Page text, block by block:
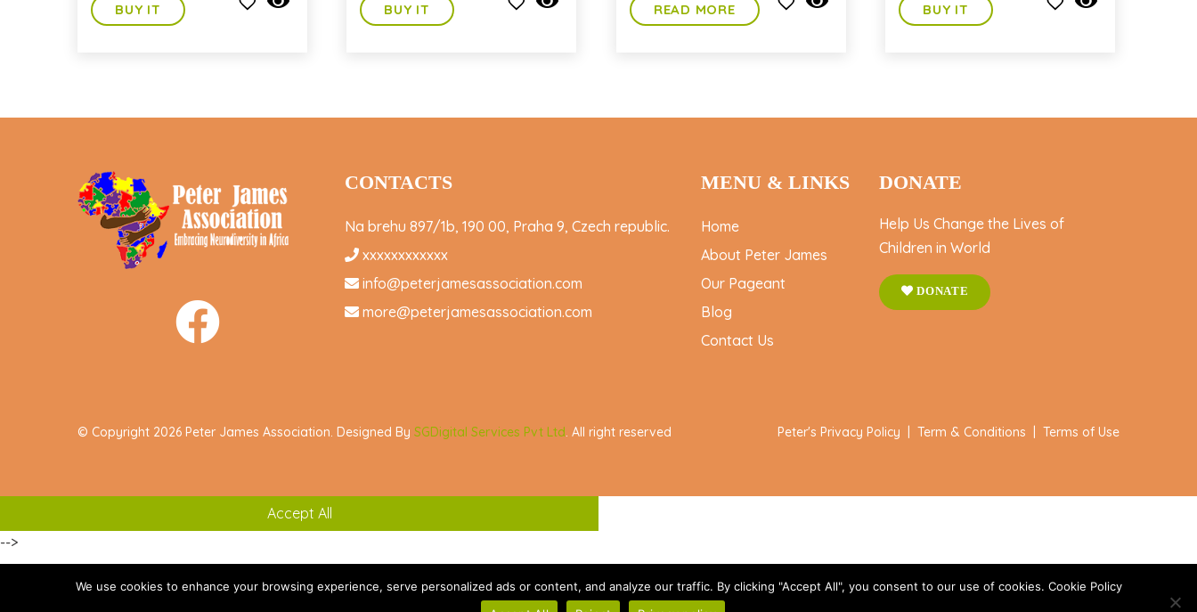
BUY IT BUY IT READ MORE BUY IT
CONTACTS
Na brehu 897/1b, 190 00, Praha 9, Czech republic.
xxxxxxxxxxxx
info@peterjamesassociation.com
more@peterjamesassociation.com
MENU & LINKS
Home
About Peter James
Our Pageant
Blog
Contact Us
DONATE
Help Us Change the Lives of
Children in World
DONATE
© Copyright 2026 Peter James Association. Designed By SGDigital Services Pvt Ltd. All right reserved Peter's Privacy Policy Term & Conditions Terms of Use
Accept All
-->
We use cookies to enhance your browsing experience, serve personalized ads or content, and analyze our traffic. By clicking "Accept All", you consent to our use of cookies. Cookie Policy